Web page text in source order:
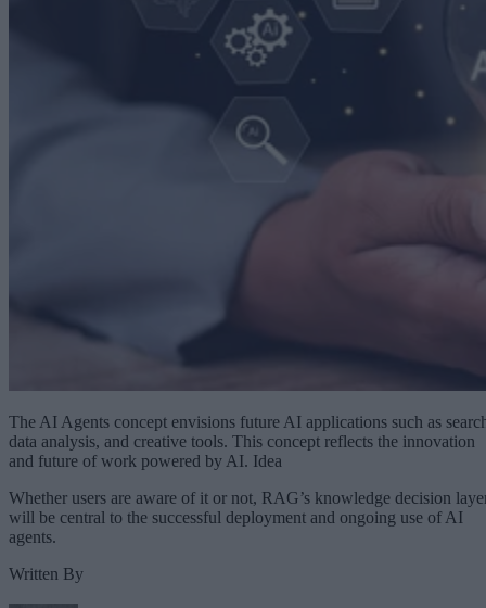
The AI Agents concept envisions future AI applications such as
data analysis, and creative tools. This concept reflects the innovation
and future of work powered by AI. Idea
Whether users are aware of it or not, RAG’s knowledge decision
will be central to the successful deployment and ongoing use of AI
agents.
Written By